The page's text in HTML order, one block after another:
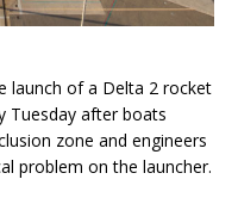
launch of a Delta 2 rocket
Tuesday after boats
zone and engineers
problem on the launcher.